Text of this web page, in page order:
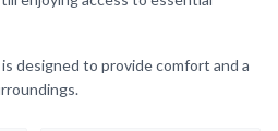
designed to provide comfort and a